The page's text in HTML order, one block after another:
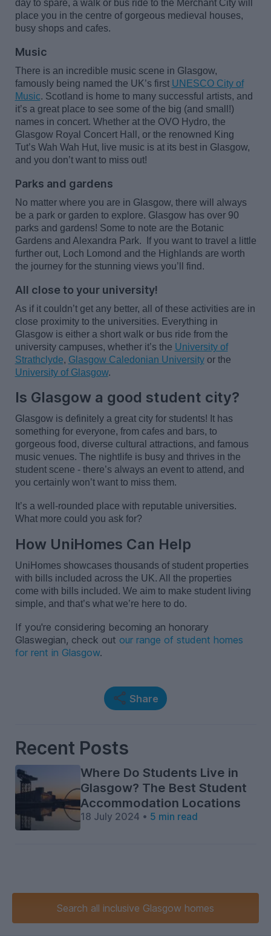
day to spare, a walk or bus ride to the Merchant City will
place you in the centre of gorgeous medieval houses,
busy shopsand cafes.
Music
There is an incredible music scene in Glasgow,
famously being named the UK’s first UNESCO City of
Music. Scotland is home to many successful artists, and
it’s a great place to see some of the big (and small!)
names in concert. Whether at the OVO Hydro, the
Glasgow Royal Concert Hall, or the renowned King
Tut’s Wah Wah Hut, live music is at its best in Glasgow,
and you don’twant to miss out!
Parks and gardens
No matter where you are in Glasgow, there will always
be a park or garden to explore. Glasgow has over 90
parks and gardens! Some to note are the Botanic
Gardens and Alexandra Park.
If you want to travel a little
further out, Loch Lomond and the Highlands are worth
the journey for the stunning views you’ll find.
All close to your university!
As if it couldn’tget any better, all ofthese activities are in
close proximity to the universities. Everything in
Glasgow is either a short walk or bus ride from the
university campuses, whether it’sthe University of
Strathclyde, Glasgow Caledonian Universityor the
University of Glasgow.
Is Glasgow a good student city?
Glasgow is definitely agreat city for students! It has
something for everyone, from cafes and bars, to
gorgeous food, diverse cultural attractions, and famous
music venues. The nightlife is busy and thrives in the
student scene - there’salways an event to attend, and
you certainly won’twant to miss them.
It’sa well-rounded place with reputable universities.
What more could you ask for?
How UniHomes Can Help
UniHomes showcasesthousands of student properties
with bills included across the UK. A ll the properties
come with bills included. We aim to make student living
simple, and that’swhat we’re here to do.
If you're considering becoming an honorary
Glaswegian, check out our range of student homes
for rent in Glasgow.
Share
Recent Posts
Where Do Students Live in
Glasgow? The Best Student
Accommodation Locations
18 July 2024 • 5 min read
Search all inclusive Glasgow homes